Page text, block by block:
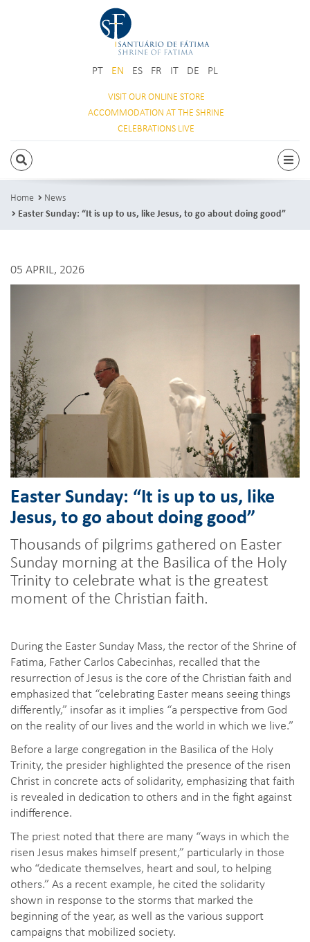
PT EN ES FR IT DE PL
VISIT OURONLINE STORE
ACCOMMODATION AT THE SHRINE
CELEBRATIONS LIVE
SEARCH
Home
News
Easter Sunday: “It is up to us, like Jesus, to go about doing good”
05 APRIL, 2026
Easter Sunday: “It is up to us, like
Jesus, to go about doing good”
Thousands of pilgrims gathered on Easter
Sunday morning at the Basilica of the Holy
Trinity to celebrate what is the greatest
moment of the Christian faith.
During the Easter Sunday Mass, the rector of the Shrine of
Fatima, Father Carlos Cabecinhas, recalled that the
resurrection of Jesus is the core of the Christian faith and
emphasized that “celebrating Easter means seeing things
differently,” insofar as it implies “a perspective from God
on the reality of our lives and the world in which we live.”
Before a large congregation in the Basilica of the Holy
Trinity, the presider highlighted the presence of the risen
Christ in concrete acts of solidarity, emphasizing that faith
is revealed in dedication to others and in the fight against
indifference.
The priest noted that there are many “ways in which the
risen Jesus makes himself present,” particularly in those
who “dedicate themselves, heart and soul, to helping
others.” As a recent example, he cited the solidarity
shown in response to the storms that marked the
beginning of the year, as well as the various support
campaigns that mobilized society.